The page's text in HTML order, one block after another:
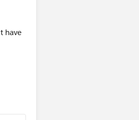
have